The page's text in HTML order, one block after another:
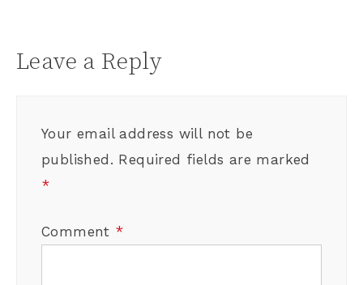
Leave a Reply
Your email address will not be
published. Required fields are marked
*
Comment *